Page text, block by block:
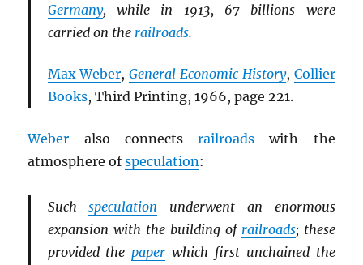
Germany, while in 1913, 67 billions were
carried on the railroads.
Max Weber,General Economic History, Collier
Books, Third Printing, 1966, page 221.
Weber also connectsrailroads with the
atmosphere ofspeculation:
Suchspeculation underwent an enormous
expansion with the building of railroads; these
provided the paper which first unchained the